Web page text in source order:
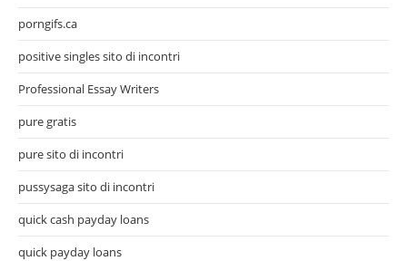
porngifs.ca
positive singles sito di incontri
Professional Essay Writers
pure gratis
pure sito di incontri
pussysaga sito di incontri
quick cash payday loans
quick payday loans